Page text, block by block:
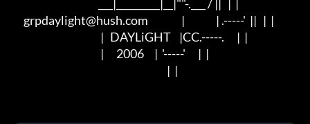
                                                                           |  |